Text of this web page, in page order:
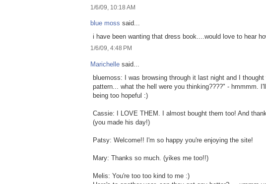
1/6/09, 10:18 AM
blue moss said...
i have been wanting that dress book....would love to hear
1/6/09, 4:48 PM
Marichelle said...
bluemoss: I was browsing through it last night and I
pattern... what the hell were you thinking????" - hmmmm.
being too hopeful :)
Cassie: I LOVE THEM. I almost bought them too! And
(you made his day!)
Patsy: Welcome!! I'm so happy you're enjoying the site!
Mary: Thanks so much. (yikes me too!!)
Melis: You're too too kind to me :)